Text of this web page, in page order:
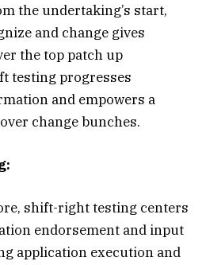
the undertaking’s start,
and change gives
the top patch up
testing progresses
and empowers a
change bunches.
shift-right testing centers
endorsement and input
application execution and